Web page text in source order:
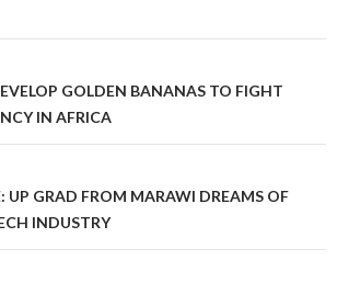
GOLDEN BANANAS TO FIGHT
IN AFRICA
UP GRAD FROM MARAWI DREAMS OF
INDUSTRY